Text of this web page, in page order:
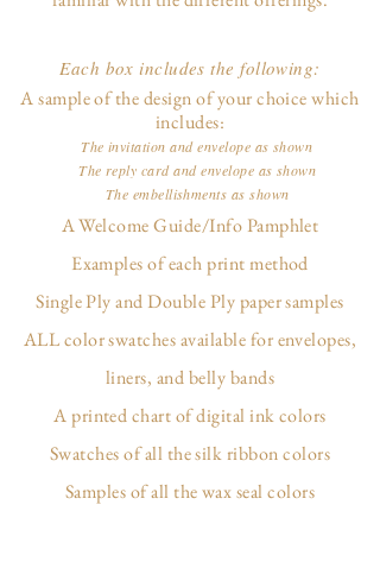
Each box includes the following:
A sample of the design of your choice which
includes:
The invitation and envelope as shown
The reply card and envelope as shown
The embellishments as shown
A Welcome Guide/Info Pamphlet
Examples of each print method
Single Ply and Double Ply paper samples
ALL color swatches available for envelopes,
liners, and belly bands
A printed chart of digital ink colors
Swatches of all the silk ribbon colors
Samples of all the wax seal colors